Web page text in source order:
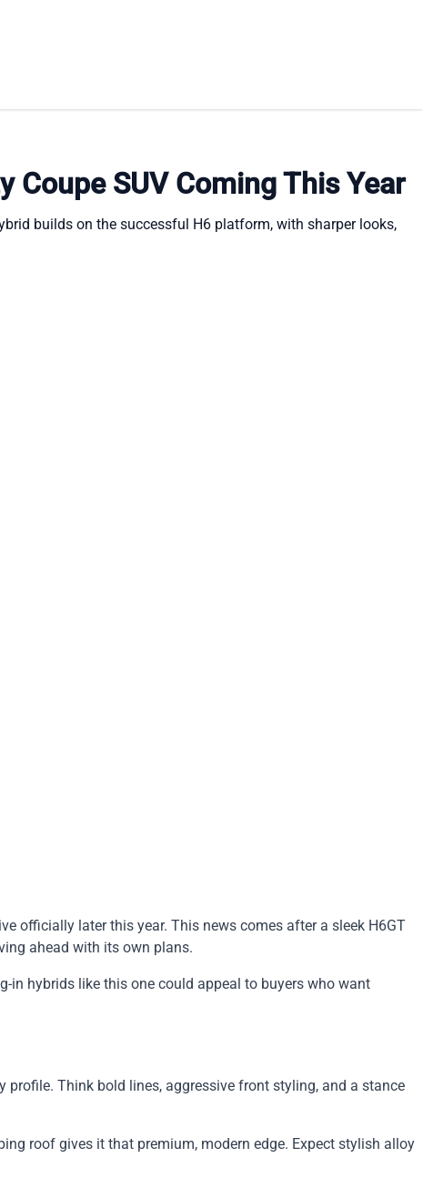
Coupe SUV Coming This Year
builds on the successful H6 platform, with sharper looks,
officially later this year. This news comes after a sleek H6GT
ahead with its own plans.
in hybrids like this one could appeal to buyers who want
Think bold lines, aggressive front styling, and a stance
roof gives it that premium, modern edge. Expect stylish alloy